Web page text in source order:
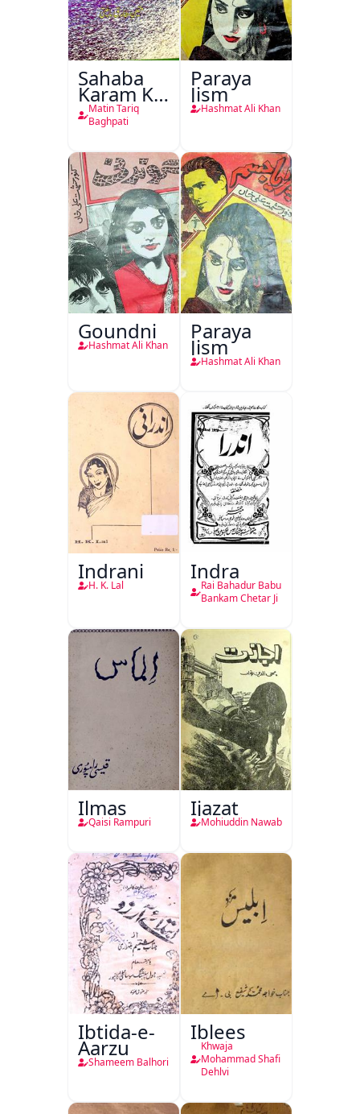
Sahaba
Karam Ka
Dawati
Kirdar
Matin Tariq
Baghpati
Paraya
Jism
Hashmat Ali Khan
Goundni
Hashmat Ali Khan
Paraya
Jism
Hashmat Ali Khan
Indrani
H. K. Lal
Indra
Rai Bahadur Babu
Bankam Chetar Ji
Ilmas
Qaisi Rampuri
Ijazat
Mohiuddin Nawab
Ibtida-e-
Aarzu
Shameem Balhori
Iblees
Khwaja
Mohammad Shafi
Dehlvi